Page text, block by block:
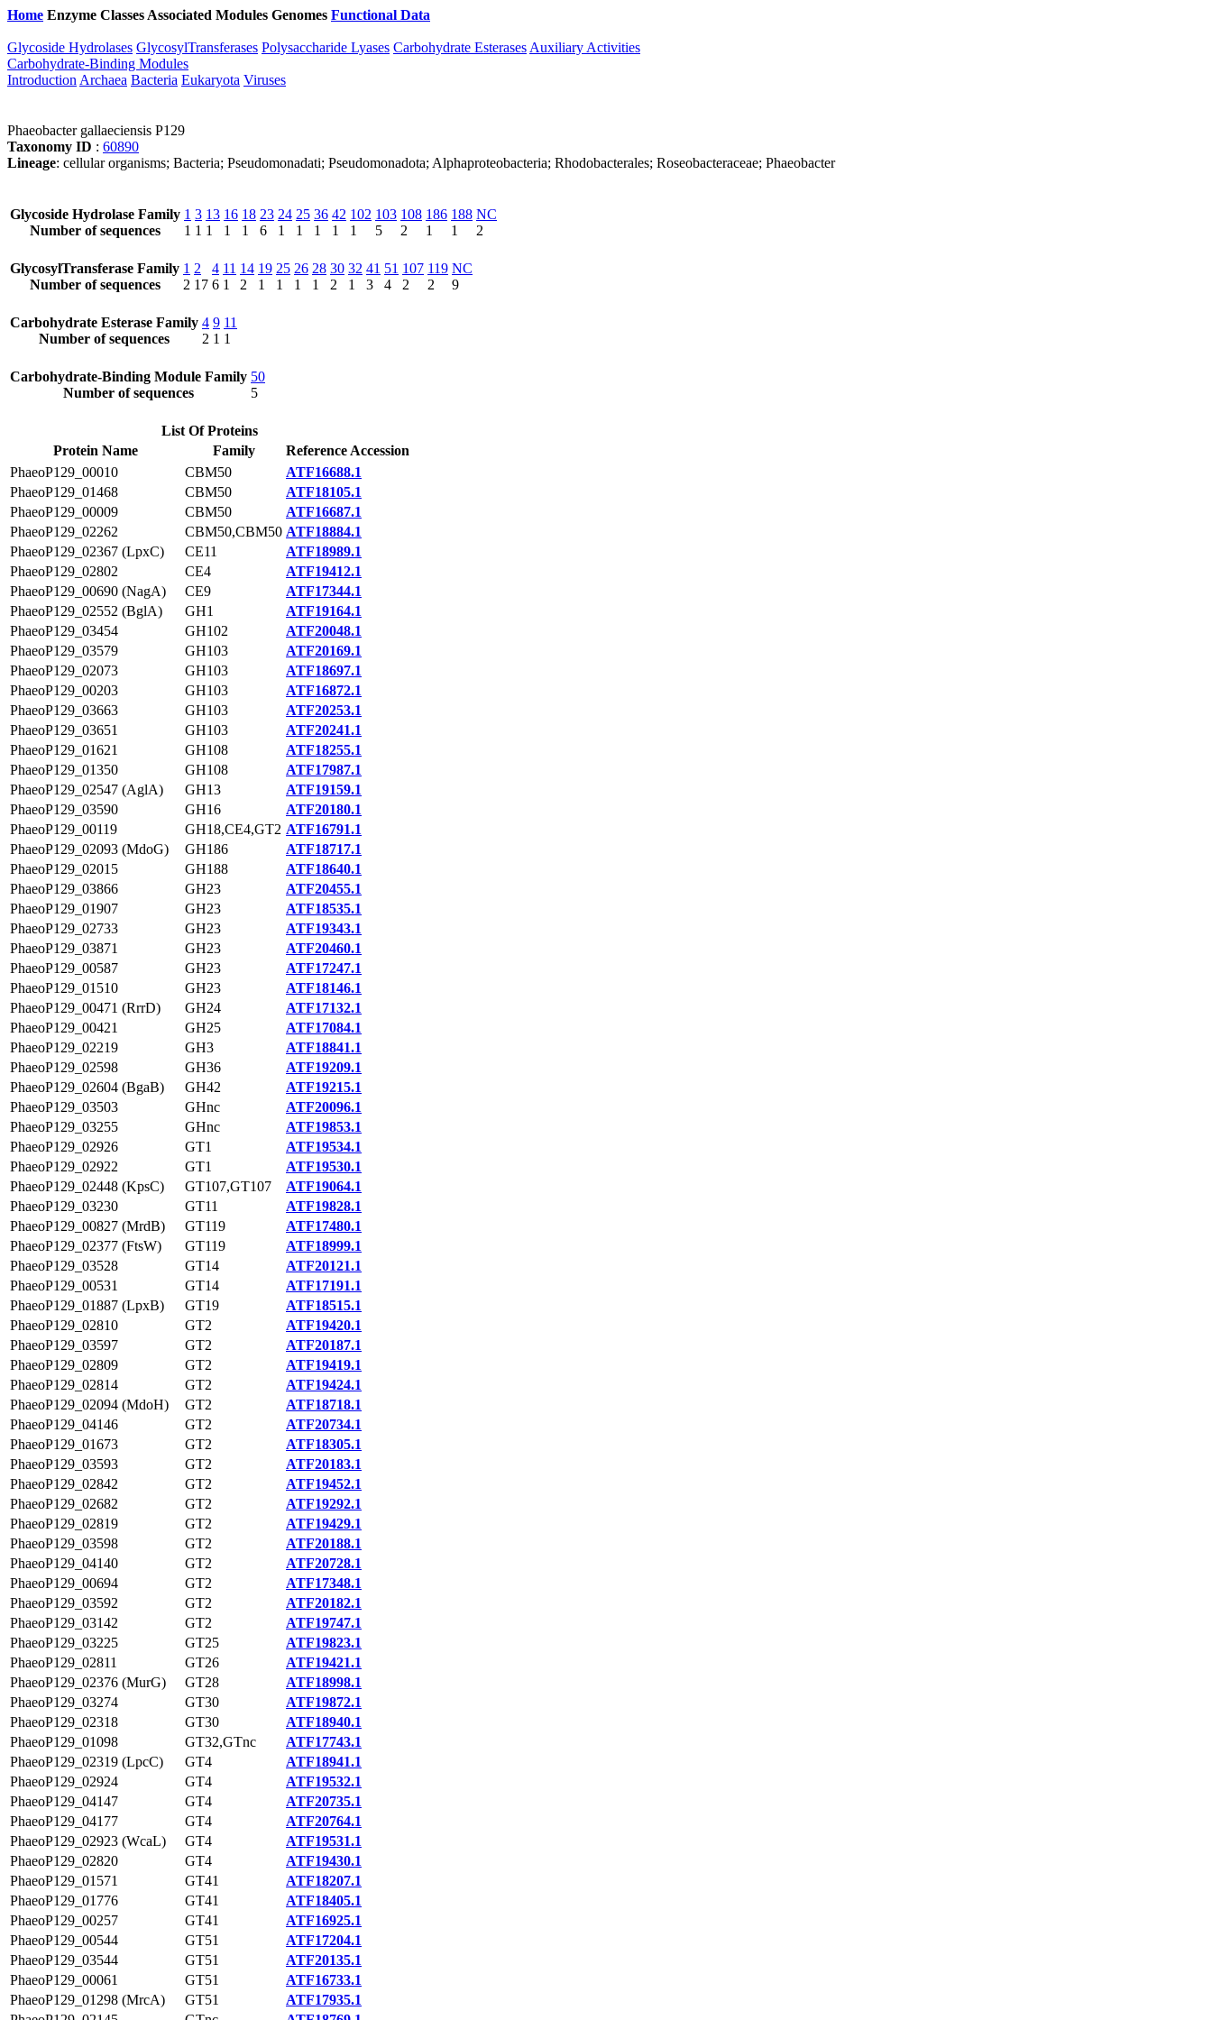
Home Enzyme Classes Associated Modules Genomes Functional Data
Glycoside Hydrolases GlycosylTransferases Polysaccharide Lyases Carbohydrate Esterases Auxiliary Activities
Carbohydrate-Binding Modules
Introduction Archaea Bacteria Eukaryota Viruses
Phaeobacter gallaeciensis P129
Taxonomy ID : 60890
Lineage: cellular organisms; Bacteria; Pseudomonadati; Pseudomonadota; Alphaproteobacteria; Rhodobacterales; Roseobacteraceae; Phaeobacter
Glycoside Hydrolase Family
Number of sequences
1
1
3
1
13
1
16
1
18
1
23
6
24
1
25
1
36
1
42
1
102
1
103
5
108
2
186
1
188
1
NC
2
GlycosylTransferase Family
Number of sequences
1
2
2
17
4
6
11
1
14
2
19
1
25
1
26
1
28
1
30
2
32
1
41
3
51
4
107
2
119
2
NC
9
Carbohydrate Esterase Family
Number of sequences
4
2
9
1
11
1
Carbohydrate-Binding Module Family
Number of sequences
50
5
List Of Proteins
Protein Name
Family
Reference Accession
PhaeoP129_00010
CBM50
ATF16688.1
PhaeoP129_01468
CBM50
ATF18105.1
PhaeoP129_00009
CBM50
ATF16687.1
PhaeoP129_02262
CBM50,CBM50 ATF18884.1
PhaeoP129_02367 (LpxC)
CE11
ATF18989.1
PhaeoP129_02802
CE4
ATF19412.1
PhaeoP129_00690 (NagA)
CE9
ATF17344.1
PhaeoP129_02552 (BglA)
GH1
ATF19164.1
PhaeoP129_03454
GH102
ATF20048.1
PhaeoP129_03579
GH103
ATF20169.1
PhaeoP129_02073
GH103
ATF18697.1
PhaeoP129_00203
GH103
ATF16872.1
PhaeoP129_03663
GH103
ATF20253.1
PhaeoP129_03651
GH103
ATF20241.1
PhaeoP129_01621
GH108
ATF18255.1
PhaeoP129_01350
GH108
ATF17987.1
PhaeoP129_02547 (AglA)
GH13
ATF19159.1
PhaeoP129_03590
GH16
ATF20180.1
PhaeoP129_00119
GH18,CE4,GT2 ATF16791.1
PhaeoP129_02093 (MdoG)
GH186
ATF18717.1
PhaeoP129_02015
GH188
ATF18640.1
PhaeoP129_03866
GH23
ATF20455.1
PhaeoP129_01907
GH23
ATF18535.1
PhaeoP129_02733
GH23
ATF19343.1
PhaeoP129_03871
GH23
ATF20460.1
PhaeoP129_00587
GH23
ATF17247.1
PhaeoP129_01510
GH23
ATF18146.1
PhaeoP129_00471 (RrrD)
GH24
ATF17132.1
PhaeoP129_00421
GH25
ATF17084.1
PhaeoP129_02219
GH3
ATF18841.1
PhaeoP129_02598
GH36
ATF19209.1
PhaeoP129_02604 (BgaB)
GH42
ATF19215.1
PhaeoP129_03503
GHnc
ATF20096.1
PhaeoP129_03255
GHnc
ATF19853.1
PhaeoP129_02926
GT1
ATF19534.1
PhaeoP129_02922
GT1
ATF19530.1
PhaeoP129_02448 (KpsC)
GT107,GT107
ATF19064.1
PhaeoP129_03230
GT11
ATF19828.1
PhaeoP129_00827 (MrdB)
GT119
ATF17480.1
PhaeoP129_02377 (FtsW)
GT119
ATF18999.1
PhaeoP129_03528
GT14
ATF20121.1
PhaeoP129_00531
GT14
ATF17191.1
PhaeoP129_01887 (LpxB)
GT19
ATF18515.1
PhaeoP129_02810
GT2
ATF19420.1
PhaeoP129_03597
GT2
ATF20187.1
PhaeoP129_02809
GT2
ATF19419.1
PhaeoP129_02814
GT2
ATF19424.1
PhaeoP129_02094 (MdoH)
GT2
ATF18718.1
PhaeoP129_04146
GT2
ATF20734.1
PhaeoP129_01673
GT2
ATF18305.1
PhaeoP129_03593
GT2
ATF20183.1
PhaeoP129_02842
GT2
ATF19452.1
PhaeoP129_02682
GT2
ATF19292.1
PhaeoP129_02819
GT2
ATF19429.1
PhaeoP129_03598
GT2
ATF20188.1
PhaeoP129_04140
GT2
ATF20728.1
PhaeoP129_00694
GT2
ATF17348.1
PhaeoP129_03592
GT2
ATF20182.1
PhaeoP129_03142
GT2
ATF19747.1
PhaeoP129_03225
GT25
ATF19823.1
PhaeoP129_02811
GT26
ATF19421.1
PhaeoP129_02376 (MurG)
GT28
ATF18998.1
PhaeoP129_03274
GT30
ATF19872.1
PhaeoP129_02318
GT30
ATF18940.1
PhaeoP129_01098
GT32,GTnc
ATF17743.1
PhaeoP129_02319 (LpcC)
GT4
ATF18941.1
PhaeoP129_02924
GT4
ATF19532.1
PhaeoP129_04147
GT4
ATF20735.1
PhaeoP129_04177
GT4
ATF20764.1
PhaeoP129_02923 (WcaL)
GT4
ATF19531.1
PhaeoP129_02820
GT4
ATF19430.1
PhaeoP129_01571
GT41
ATF18207.1
PhaeoP129_01776
GT41
ATF18405.1
PhaeoP129_00257
GT41
ATF16925.1
PhaeoP129_00544
GT51
ATF17204.1
PhaeoP129_03544
GT51
ATF20135.1
PhaeoP129_00061
GT51
ATF16733.1
PhaeoP129_01298 (MrcA)
GT51
ATF17935.1